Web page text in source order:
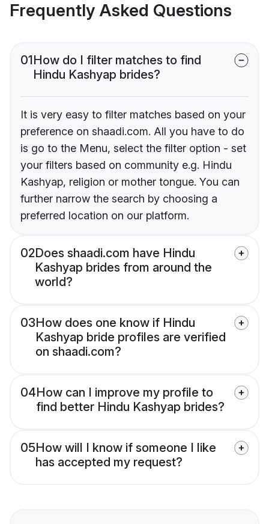
Frequently Asked Questions
01How do I filter matches to find
Hindu Kashyap brides?
It is very easy to filter matches based on your
preference on shaadi.com. All you have to do
is go to the Menu, select the filter option - set
your filters based on community e.g. Hindu
Kashyap, religion or mother tongue. You can
further narrow the search by choosing a
preferred location on our platform.
02Does shaadi.com have Hindu
Kashyap brides from around the
world?
03How does one know if Hindu
Kashyap bride profiles are verified
on shaadi.com?
04How can I improve my profile to
find better Hindu Kashyap brides?
05How will I know if someone I like
has accepted my request?